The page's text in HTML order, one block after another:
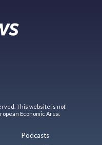
This website is not
Economic Area.
Podcasts